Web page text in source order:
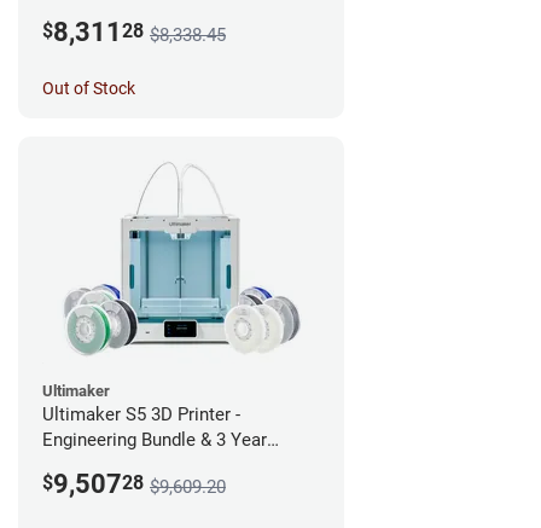
$8,311 28 $8,338.45
Out of Stock
Ultimaker
Ultimaker S5 3D Printer -
Engineering Bundle & 3 Year
$9,50728 $9,609.20